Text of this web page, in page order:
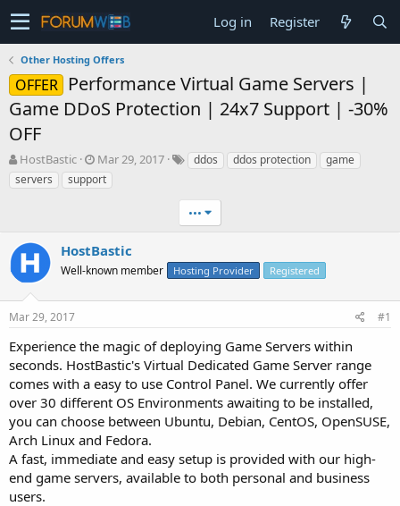
Log in Register
Other Hosting Offers
OFFER
Performance Virtual Game Servers |
Game DDoS Protection | 24x7 Support | -30%
OFF
T
h
r
s
t
a
r
t
r
HostBastic
S
t
a
a
t
Mar 29, 2017 ddos ddos protection
game
servers
support
•••
HostBastic
Well-known member Hosting Provider Registered
Mar 29, 2017 #1
Experience the magic of deploying Game Servers within
seconds. HostBastic's Virtual Dedicated Game Server range
comes with a easy to use Control Panel. We currently offer
over 30 different OS Environments awaiting to be installed,
you can choose between Ubuntu, Debian, CentOS, OpenSUSE,
Arch Linux and Fedora.
A fast, immediate and easy setup is provided with our high-
end game servers, available to both personal and business
users.